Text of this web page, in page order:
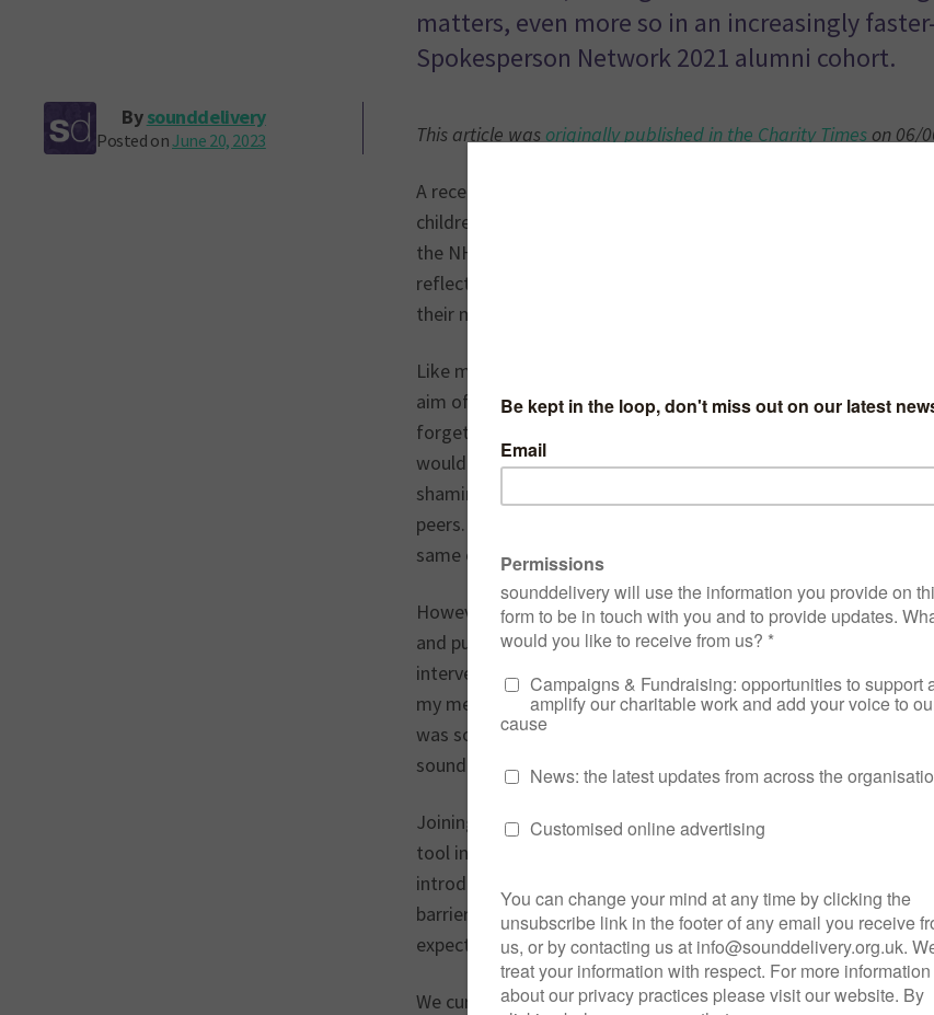
matters, even more so in an increasingly
Spokesperson Network 2021 alumni cohort.
Bysounddelivery
Posted onJune 20, 2023 This article was originally published in the Charity Times on 06/
A recent report published by the Guardian suggests that over a
children and young people have been denied mental health
the NHS. Unfortunately, this statistic is only the tip of the
reflection of the struggles of children and young people when
their mental health and wellbeing.
Like many others with lived experience, I fell into the work
aim of preventing others going through the struggles that I
forget being locked in a store cupboard by my head of year at
would lock me in at lunchtime with no food, sat staring at old
shaming ritual, he also used to make me stand on stage
peers. I ended up having a truancy officer who would pick me
same old lecture of how important learning was and berating
However, if either had taken the time out to ask, they would
and pushing out against the system. They would have
intervention. To put things into perspective, by the age of 16
my mental health from childhood, four years in such
was so institutionalised I was scared to even leave my room
sounding cliché, being the person, I wish I had when I was
Joining Our Place Support CIC 11 years ago and developing
tool in my own personal journey. Mentoring is all about
introduces tools and strategies tailored to that individual that
barriers and challenges that they may face. It is about
expectations, the building of trust, providing a safe,
We currently live in a time where we are seeing the major